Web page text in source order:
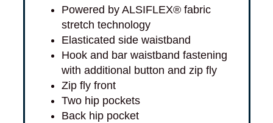
Powered by ALSIFLEX® fabric
stretch technology
Elasticated side waistband
Hook and bar waistband fastening
with additional button and zip fly
Zip fly front
Two hip pockets
Back hip pocket